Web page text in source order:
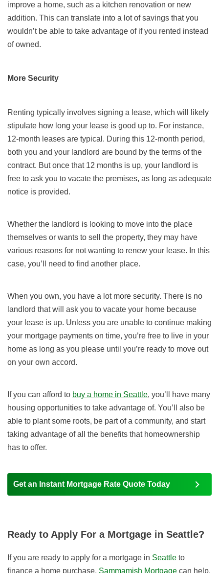
improve a home, such as a kitchen renovation or new
addition. This can translate into a lot of savings that you
wouldn’t be able to take advantage of if you rented instead
of owned.
More Security
Renting typically involves signing a lease, which will likely
stipulate how long your lease is good up to. For instance,
12-month leases are typical. During this 12-month period,
both you and your landlord are bound by the terms of the
contract. But once that 12 months is up, your landlord is
free to ask you to vacate the premises, as long as adequate
notice is provided.
Whether the landlord is looking to move into the place
themselves or wants to sell the property, they may have
various reasons for not wanting to renew your lease. In this
case, you’ll need to find another place.
When you own, you have a lot more security. There is no
landlord that will ask you to vacate your home because
your lease is up. Unless you are unable to continue making
your mortgage payments on time, you’re free to live in your
home as long as you please until you’re ready to move out
on your own accord.
If you can afford to buy a home in Seattle, you’ll have many
housing opportunities to take advantage of. You’ll also be
able to plant some roots, be part of a community, and start
taking advantage of all the benefits that homeownership
has to offer.
Get an Instant Mortgage Rate Quote Today
Ready to Apply For a Mortgage in Seattle?
If you are ready to apply for a mortgage in Seattle to
finance a home purchase, Sammamish Mortgage can help.